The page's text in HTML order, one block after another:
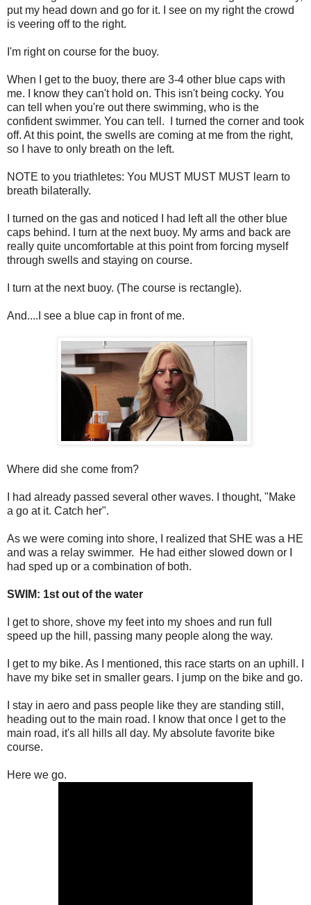
put my head down and go for it. I see on my right the crowd
is veering off to the right.
I'm right on course for the buoy.
When I get to the buoy, there are 3-4 other blue caps with
me. I know they can't hold on. This isn't being cocky. You
can tell when you're out there swimming, who is the
confident swimmer. You can tell. I turned the corner and took
off. At this point, the swells are coming at me from the right,
so I have to only breath on the left.
NOTE to you triathletes: You MUST MUST MUST learn to
breath bilaterally.
I turned on the gas and noticed I had left all the other blue
caps behind. I turn at the next buoy. My arms and back are
really quite uncomfortable at this point from forcing myself
through swells and staying on course.
I turn at the next buoy. (The course is rectangle).
And....I see a blue cap in front of me.
Where did she come from?
I had already passed several other waves. I thought, "Make
a go at it. Catch her".
As we were coming into shore, I realized that SHE was a HE
and was a relay swimmer. He had either slowed down or I
had sped up or a combination of both.
SWIM: 1st out of the water
I get to shore, shove my feet into my shoes and run full
speed up the hill, passing many people along the way.
I get to my bike. As I mentioned, this race starts on an uphill. I
have my bike set in smaller gears. I jump on the bike and go.
I stay in aero and pass people like they are standing still,
heading out to the main road. I know that once I get to the
main road, it's all hills all day. My absolute favorite bike
course.
Here we go.